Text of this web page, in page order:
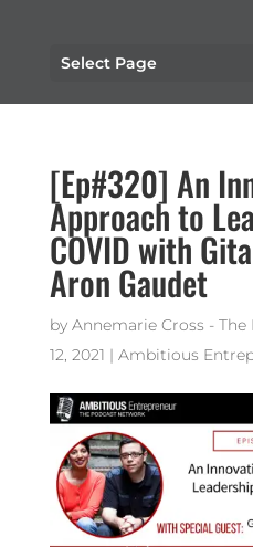
Select Page
[Ep#320] An
Approach to
COVID with
Aron Gaudet
by Annemarie Cross -
12, 2021 | Ambitious